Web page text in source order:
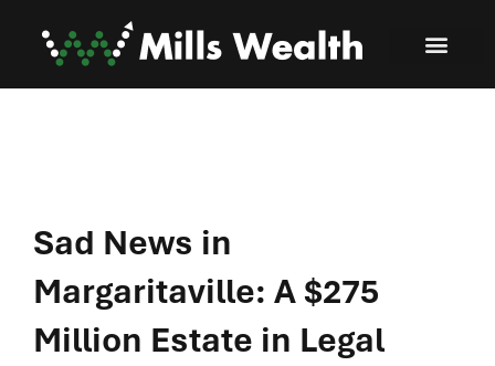
Sad News in
Margaritaville: A $275
Million Estate in Legal